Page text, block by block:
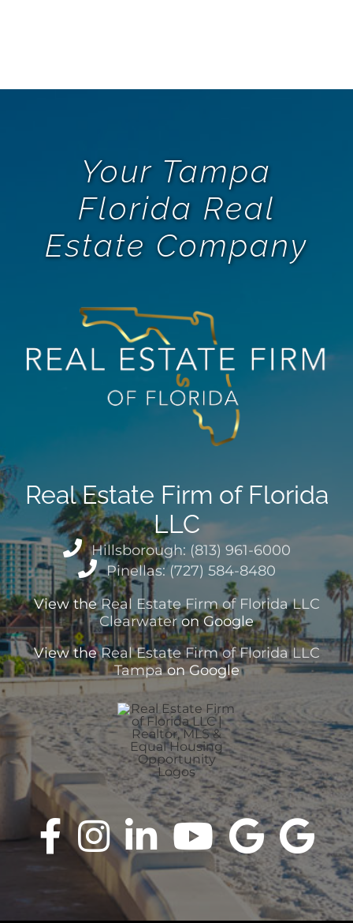
Your Tampa
Florida Real
Estate Company
Real Estate Firm of Florida
LLC
Hillsborough: (813) 961-6000
Pinellas: (727) 584-8480
View theReal Estate Firm of Florida LLC
Clearwateron Google
View theReal Estate Firm of Florida LLC
Tampaon Google